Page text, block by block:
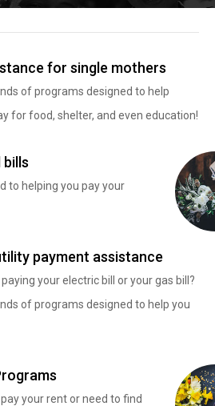
for single mothers
of programs designed to help
for food, shelter, and even education!
bills
to helping you pay your
payment assistance
your electric bill or your gas bill?
of programs designed to help you
your rent or need to find